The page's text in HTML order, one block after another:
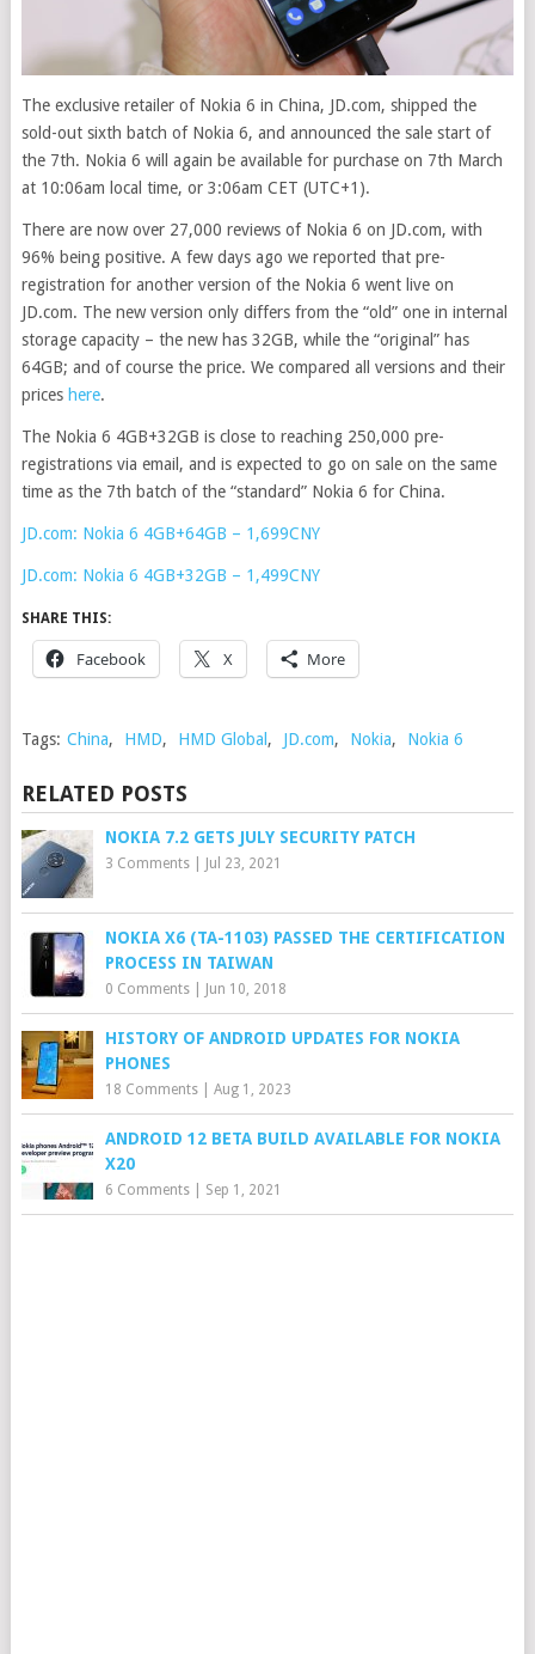
The exclusive retailer of Nokia 6 in China, JD.com, shipped the
sold-out sixth batch of Nokia 6, and announced the sale start of
the 7th. Nokia 6 will again be available for purchase on 7th March
at 10:06am local time, or 3:06am CET (UTC+1).
There are now over 27,000 reviews of Nokia 6 on JD.com, with
96% being positive. A few days ago we reported that pre-
registration for another version of the Nokia 6 went live on
JD.com. The new version only differs from the “old” one in internal
storage capacity – the new has 32GB, while the “original” has
64GB; and of course the price. We compared all versions and their
priceshere.
The Nokia 6 4GB+32GB is close to reaching 250,000 pre-
registrations via email, and is expected to go on sale on the same
time as the 7th batch of the “standard” Nokia 6 for China.
JD.com: Nokia 6 4GB+64GB – 1,699CNY
JD.com: Nokia 6 4GB+32GB – 1,499CNY
SHARE THIS:
Facebook X More
Tags: China, HMD, HMD Global , JD.com, Nokia, Nokia 6
RELATED POSTS
NOKIA 7.2 GETS JULY SECURITY PATCH
3 Comments| Jul 23, 2021
NOKIA X6 (TA-1103) PASSED THE CERTIFICATION
PROCESS IN TAIWAN
0 Comments| Jun 10, 2018
HISTORY OF ANDROID UPDATES FOR NOKIA
PHONES
18 Comments| Aug 1, 2023
ANDROID 12 BETA BUILD AVAILABLE FOR NOKIA
X20
6 Comments| Sep 1, 2021